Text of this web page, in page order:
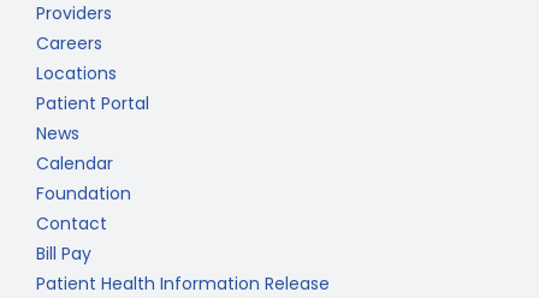
Providers
Careers
Locations
Patient Portal
News
Calendar
Foundation
Contact
Bill Pay
Patient Health Information Release